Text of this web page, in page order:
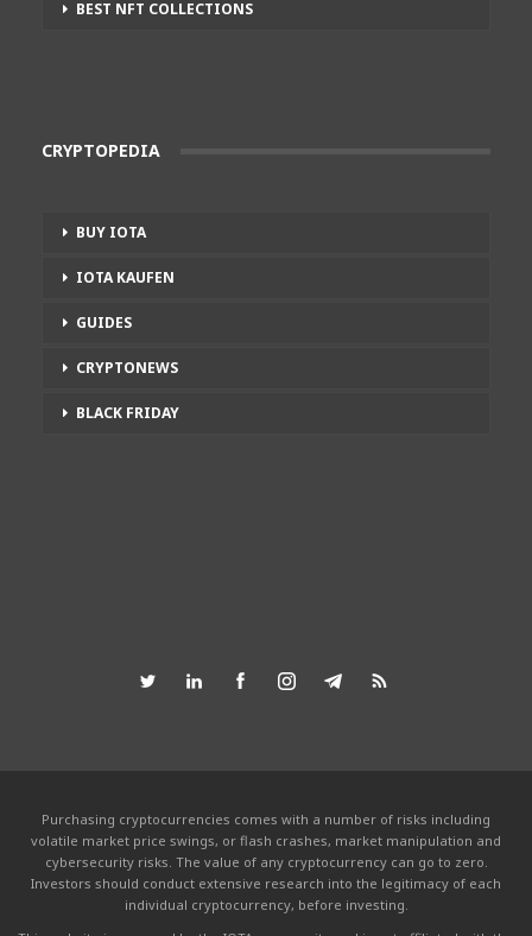
BEST NFT COLLECTIONS
CRYPTOPEDIA
BUY IOTA
IOTA KAUFEN
GUIDES
CRYPTONEWS
BLACK FRIDAY
Purchasing cryptocurrencies comes with a number of risks including
volatile market price swings, or flash crashes, market manipulation and
cybersecurity risks. The value of any cryptocurrency can go to zero.
Investors should conduct extensive research into the legitimacy of each
individual cryptocurrency, before investing.